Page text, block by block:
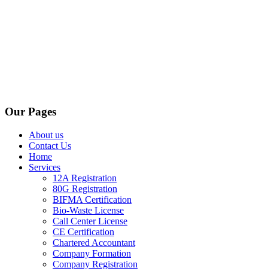
Our Pages
About us
Contact Us
Home
Services
12A Registration
80G Registration
BIFMA Certification
Bio-Waste License
Call Center License
CE Certification
Chartered Accountant
Company Formation
Company Registration